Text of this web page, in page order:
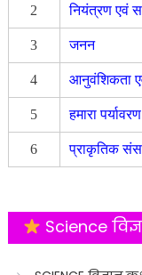
2 नियंत्रण एवं
3 जनन
4 आनुवंशिकता
5 हमारा पर्यावरण
6 प्राकृतिक
Science